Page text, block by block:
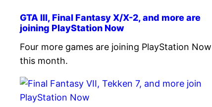
GTA III, Final Fantasy X/X-2, and more are
joining PlayStation Now
Four more games are joining PlayStation Now
this month.